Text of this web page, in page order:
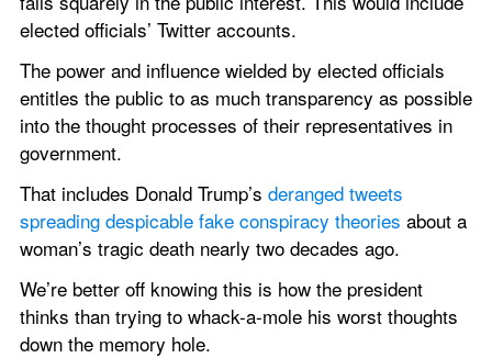
elected officials’ Twitter accounts.
The power and influence wielded by elected officials
entitles the public to as much transparency as possible
into the thought processes of their representatives in
government.
That includes Donald Trump’s deranged tweets
spreading despicable fake conspiracy theories about a
woman’s tragic death nearly two decades ago.
We’re better off knowing this is how the president
thinks than trying to whack-a-mole his worst thoughts
down the memory hole.